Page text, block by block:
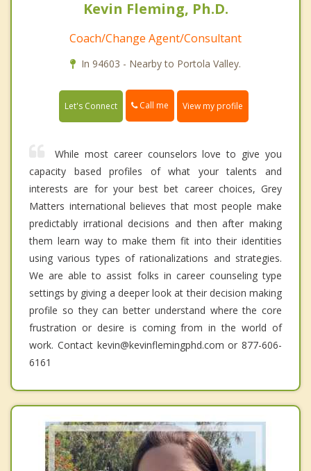
Kevin Fleming, Ph.D.
Coach/Change Agent/Consultant
In 94603 - Nearby to Portola Valley.
Let's Connect Call me View my profile
While most career counselors love to give you
capacity based profiles of what your talents and
interests are for your best bet career choices, Grey
Matters international believes that most people make
predictably irrational decisions and then after making
them learn way to make them fit into their identities
using various types of rationalizations and strategies.
We are able to assist folks in career counseling type
settings by giving a deeper look at their decision making
profile so they can better understand where the core
frustration or desire is coming from in the world of
work. Contact kevin@kevinflemingphd.com or 877-606-
6161